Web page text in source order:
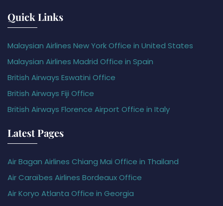
Quick Links
Malaysian Airlines New York Office in United States
Malaysian Airlines Madrid Office in Spain
British Airways Eswatini Office
British Airways Fiji Office
British Airways Florence Airport Office in Italy
Latest Pages
Air Bagan Airlines Chiang Mai Office in Thailand
Air Caraïbes Airlines Bordeaux Office
Air Koryo Atlanta Office in Georgia